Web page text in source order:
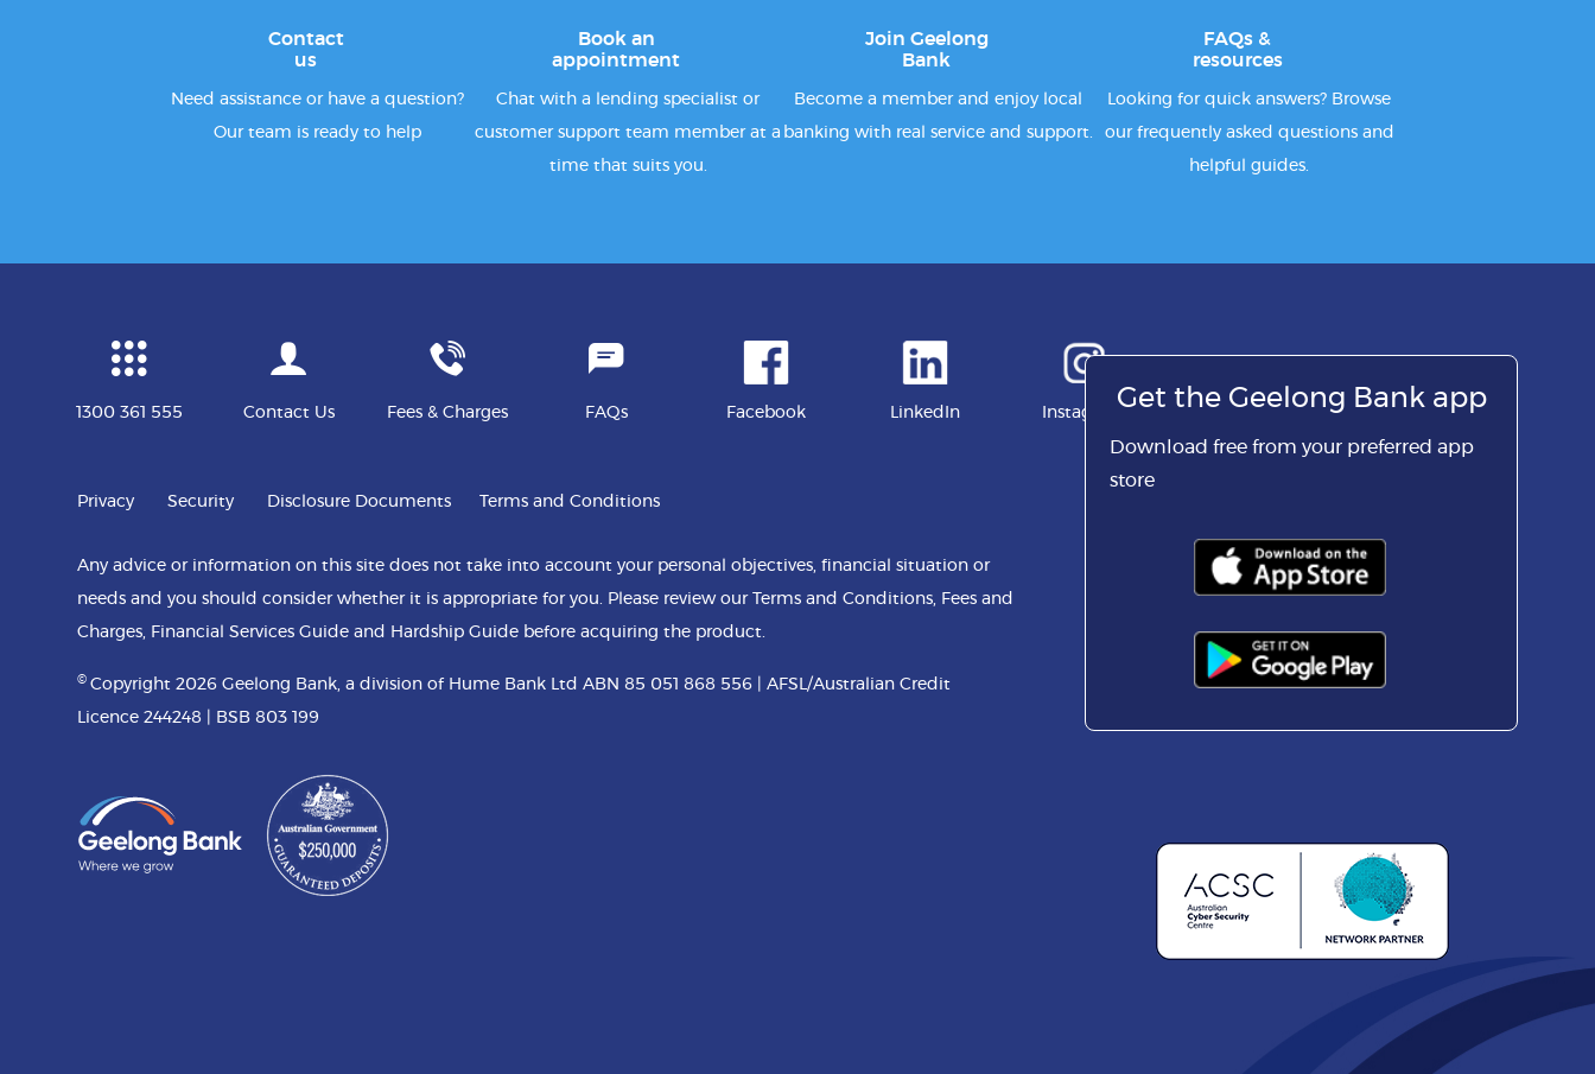
Contact
us
Need assistance or have a question?
Our team is ready to help
Book an
appointment
Chat with a lending specialist or
customer support team member at a
time that suits you.
Join Geelong
Bank
Become a member and enjoy local
banking with real service and support.
FAQs &
resources
Looking for quick answers? Browse
our frequently asked questions and
helpful guides.
1300 361 555 Contact Us Fees & Charges FAQs Facebook LinkedIn InstagramGet the Geelong Bank app
Download free from your preferred app
store
Privacy Security Disclosure Documents Terms and Conditions
Any advice or information on this site does not take into account your personal objectives, financial situation or
needs and you should consider whether it is appropriate for you. Please review our Terms and Conditions, Fees and
Charges, Financial Services Guide and Hardship Guide before acquiring the product.
© Copyright 2026 Geelong Bank, a division of Hume Bank Ltd ABN 85 051 868 556 | AFSL/Australian Credit
Licence 244248 | BSB 803 199